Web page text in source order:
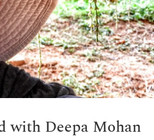
with Deepa Mohan